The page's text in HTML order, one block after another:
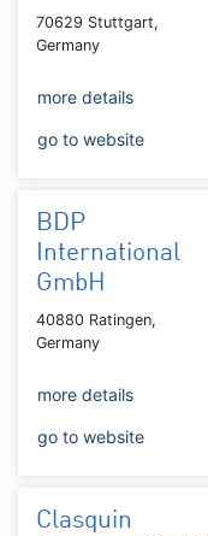
70629 Stuttgart,
Germany
more details
go to website
BDP
International
GmbH
40880 Ratingen,
Germany
more details
go to website
Clasquin